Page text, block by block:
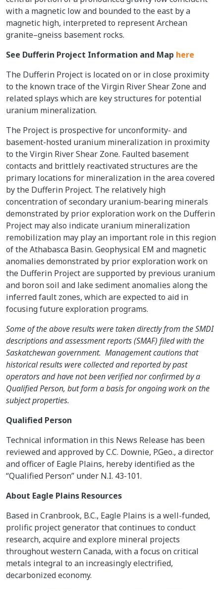
with a magnetic low and bounded to the east by a
magnetic high, interpreted to represent Archean
granite–gneiss basement rocks.
See Dufferin Project Information and Map here
The Dufferin Project is located on or in close proximity
to the known trace of the Virgin River Shear Zone and
related splays which are key structures for potential
uranium mineralization.
The Project is prospective for unconformity- and
basement-hosted uranium mineralization in proximity
to the Virgin River Shear Zone. Faulted basement
contacts and brittlely reactivated structures are the
primary locations for mineralization in the area covered
by the Dufferin Project. The relatively high
concentration of secondary uranium-bearing minerals
demonstrated by prior exploration work on the Dufferin
Project may also indicate uranium mineralization
remobilization may play an important role in this region
of the Athabasca Basin. Geophysical EM and magnetic
anomalies demonstrated by prior exploration work on
the Dufferin Project are supported by previous uranium
and boron soil and lake sediment anomalies along the
inferred fault zones, which are expected to aid in
focusing future exploration programs.
Some of the above results were taken directly from the SMDI
descriptions and assessment reports (SMAF) filed with the
Saskatchewan government. Management cautions that
historical results were collected and reported by past
operators and have not been verified nor confirmed by a
Qualified Person, but form a basis for ongoing work on the
subject properties.
Qualified Person
Technical information in this News Release has been
reviewed and approved by C.C. Downie, P.Geo., a director
and officer of Eagle Plains, hereby identified as the
“Qualified Person” under N.I. 43-101.
About Eagle Plains Resources
Based in Cranbrook, B.C., Eagle Plains is a well-funded,
prolific project generator that continues to conduct
research, acquire and explore mineral projects
throughout western Canada, with a focus on critical
metals integral to an increasingly electrified,
decarbonized economy.